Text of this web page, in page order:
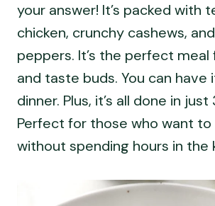
your answer! It’s packed with
chicken, crunchy cashews,
peppers. It’s the perfect meal
and taste buds. You can have
dinner. Plus, it’s all done in
Perfect for those who want
without spending hours in the